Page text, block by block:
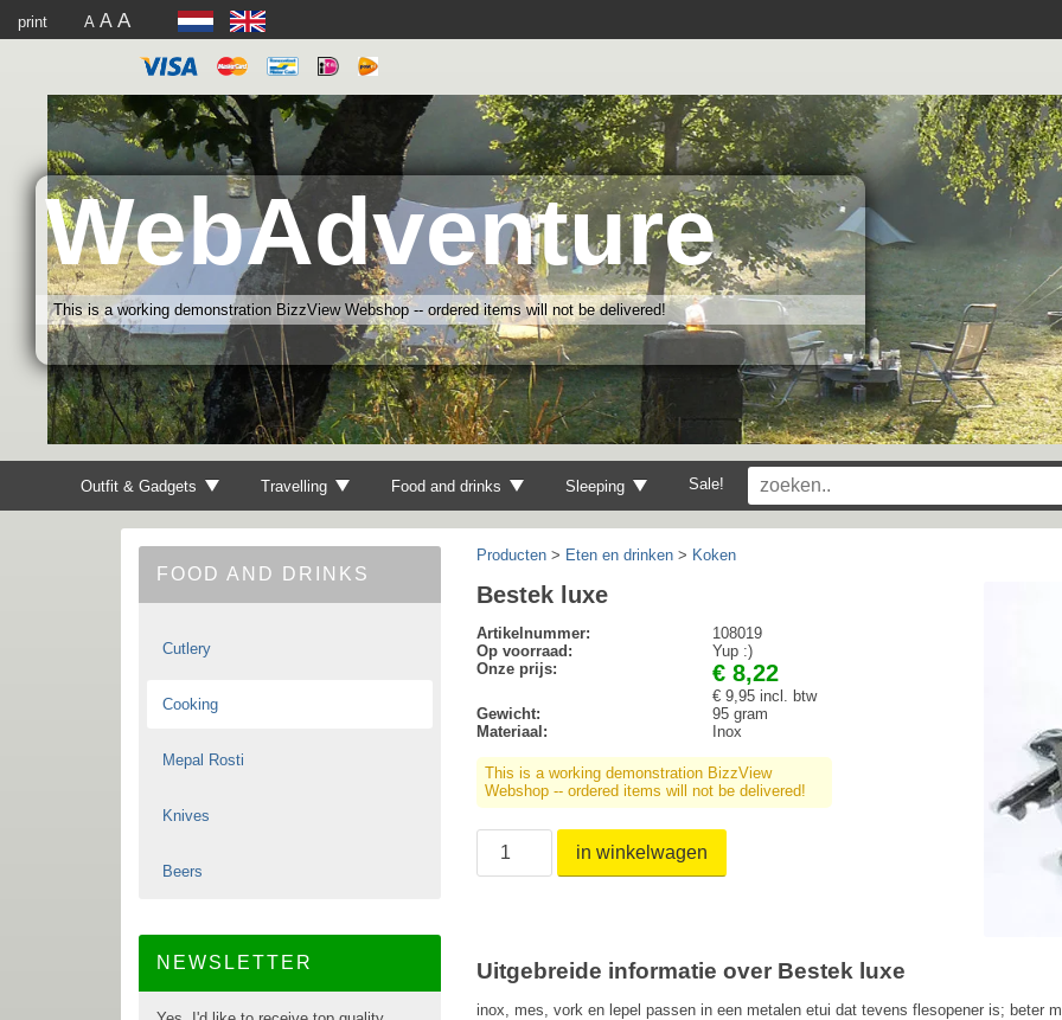
print A A A
WebAdventure
This is a working demonstration BizzView Webshop -- ordered items will not be delivered!
Outfit & Gadgets Travelling Food and drinks Sleeping Sale!
FOOD AND DRINKS
Cutlery
Cooking
Mepal Rosti
Knives
Beers
NEWSLETTER
Producten > Eten en drinken > Koken
Bestek luxe
Artikelnummer:
108019
Op voorraad:
Yup :)
Onze prijs:
€ 8,22
€ 9,95 incl. btw
Gewicht:
95 gram
Materiaal:
Inox
This is a working demonstration BizzView
Webshop -- ordered items will not be delivered!
in winkelwagen
Uitgebreide informatie over Bestek luxe
inox, mes, vork en lepel passen in een metalen etui dat tevens flesopener is; beter